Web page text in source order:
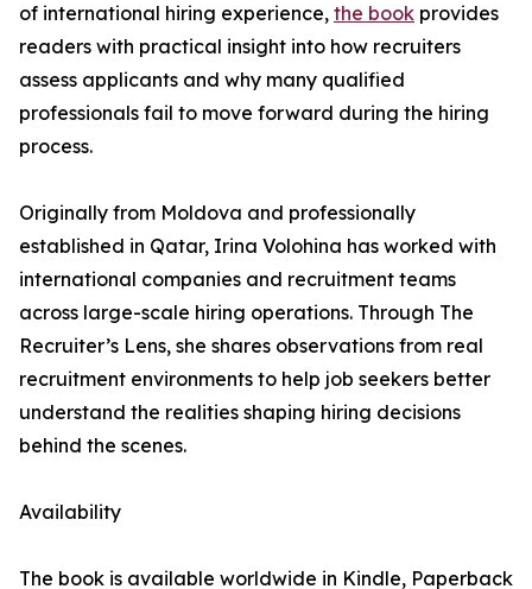
of international hiring experience, the book provides
readers with practical insight into how recruiters
assess applicants and why many qualified
professionals fail to move forward during the hiring
process.
Originally from Moldova and professionally
established in Qatar, Irina Volohina has worked with
international companies and recruitment teams
across large-scale hiring operations. Through The
Recruiter’s Lens, she shares observations from real
recruitment environments to help job seekers better
understand the realities shaping hiring decisions
behind the scenes.
Availability
The book is available worldwide in Kindle, Paperback